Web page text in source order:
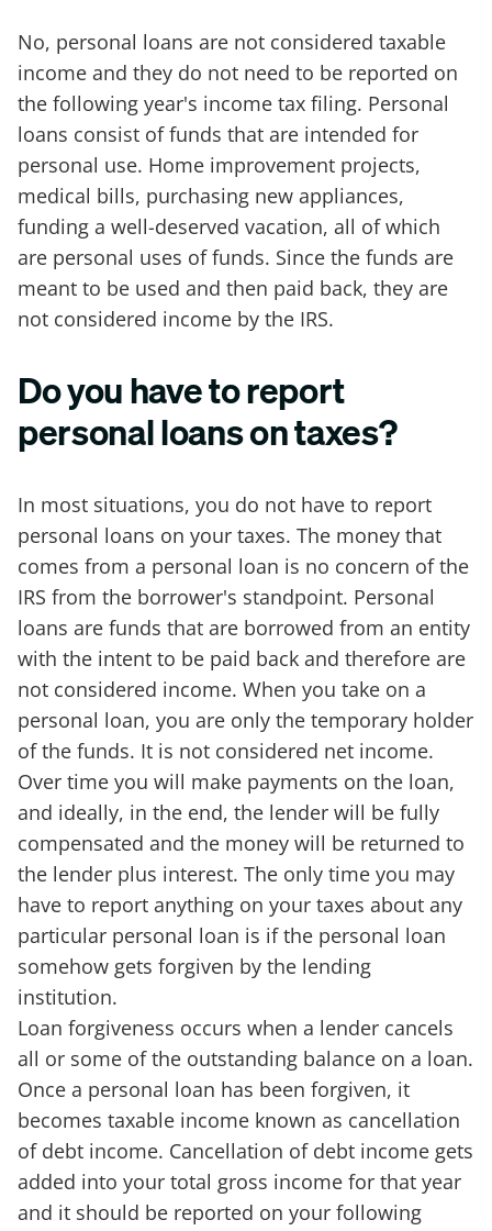
No, personal loans are not considered taxable
income and they do not need to be reported on
the following year's income tax filing. Personal
loans consist of funds that are intended for
personal use. Home improvement projects,
medical bills, purchasing new appliances,
funding a well-deserved vacation, all of which
are personal uses of funds. Since the funds are
meant to be used and then paid back, they are
not considered income by the IRS.
Do you have to report
personal loans on taxes?
In most situations, you do not have to report
personal loans on your taxes. The money that
comes from a personal loan is no concern of the
IRS from the borrower's standpoint. Personal
loans are funds that are borrowed from an entity
with the intent to be paid back and therefore are
not considered income. When you take on a
personal loan, you are only the temporary holder
of the funds. It is not considered net income.
Over time you will make payments on the loan,
and ideally, in the end, the lender will be fully
compensated and the money will be returned to
the lender plus interest. The only time you may
have to report anything on your taxes about any
particular personal loan is if the personal loan
somehow gets forgiven by the lending
institution.
Loan forgiveness occurs when a lender cancels
all or some of the outstanding balance on a loan.
Once a personal loan has been forgiven, it
becomes taxable income known as cancellation
of debt income. Cancellation of debt income gets
added into your total gross income for that year
and it should be reported on your following